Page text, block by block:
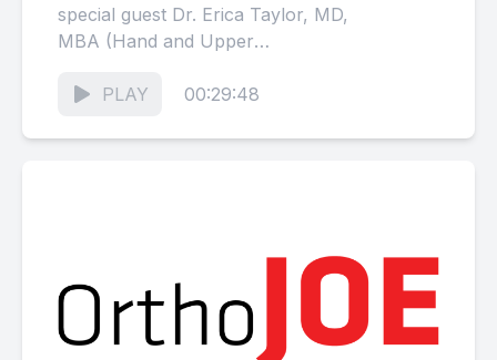
special guest Dr. Erica Taylor, MD,
MBA (Hand and Upper
PLAY
00:29:48